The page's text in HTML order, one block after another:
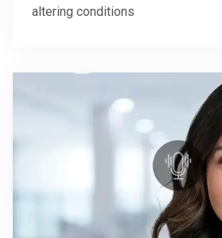
altering conditions